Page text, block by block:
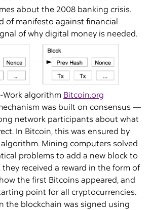
about the 2008 banking crisis.
of manifesto against financial
of why digital money is needed.
Work algorithm Bitcoin.org
was built on consensus —
network participants about what
In Bitcoin, this was ensured by
Mining computers solved
problems to add a new block to
received a reward in the form of
the first Bitcoins appeared, and
point for all cryptocurrencies.
the blockchain was signed using